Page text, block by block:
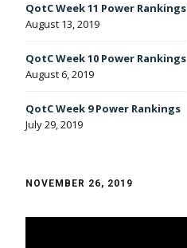
QotC Week 11 Power Rankings
August 13, 2019
QotC Week 10 Power Rankings
August 6, 2019
QotC Week 9 Power Rankings
July 29, 2019
NOVEMBER 26, 2019